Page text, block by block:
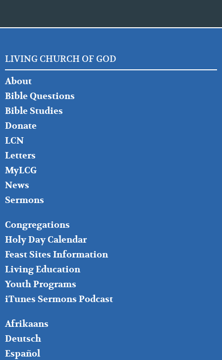
LIVING CHURCH OF GOD
FOOTER
LEFT
About
Bible Questions
Bible Studies
Donate
LCN
Letters
MyLCG
News
Sermons
FOOTER
MIDDLE
Congregations
Holy Day Calendar
Feast Sites Information
Living Education
Youth Programs
iTunes Sermons Podcast
FOOTER
RIGHT
Afrikaans
Deutsch
Español